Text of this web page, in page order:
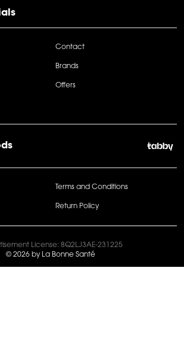
Contact
Brands
Offers
Terms and Conditions
Return Policy
License: 8Q2LJ3AE-231225
© 2026 by La Bonne Santé